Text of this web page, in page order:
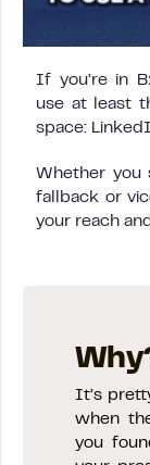
If you’re in
use at least
space:
Whether you
fallback or
your reach
It’s
when
you